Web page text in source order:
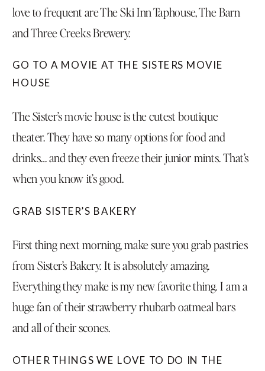
love to frequent are TheSki Inn Taphouse,The Barn
andThree Creeks Brewery.
GO TO A MOVIE AT THE SISTERS MOVIE
HOUSE
TheSister’s movie houseis the cutest boutique
theater. They have so many options for food and
drinks… and they even freeze their junior mints. That’s
when you know it’s good.
GRAB SISTER’S BAKERY
First thing next morning, make sure you grab pastries
fromSister’s Bakery. It is absolutely amazing.
Everything they make is my new favorite thing. I am a
huge fan of their strawberry rhubarb oatmeal bars
and all of their scones.
OTHER THINGS WE LOVE TO DO IN THE